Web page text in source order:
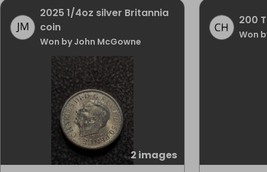
2025 1/4oz silver Britannia
coin
Won by John McGowne
2 images
200
Won